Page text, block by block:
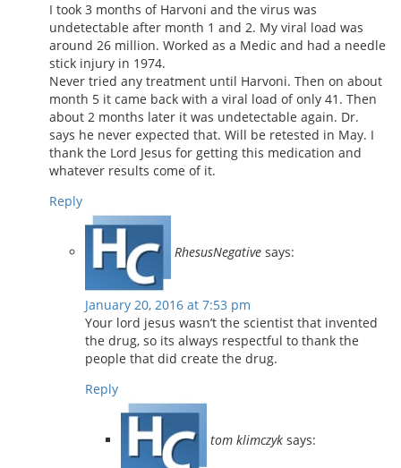
I took 3 months of Harvoni and the virus was
undetectable after month 1 and 2. My viral load was
around 26 million. Worked as a Medic and had a needle
stick injury in 1974.
Never tried any treatment until Harvoni. Then on about
month 5 it came back with a viral load of only 41. Then
about 2 months later it was undetectable again. Dr.
says he never expected that. Will be retested in May. I
thank the Lord Jesus for getting this medication and
whatever results come of it.
Reply
RhesusNegative says:
January 20, 2016 at 7:53 pm
Your lord jesus wasn’t the scientist that invented
the drug, so its always respectful to thank the
people that did create the drug.
Reply
tom klimczyk says: